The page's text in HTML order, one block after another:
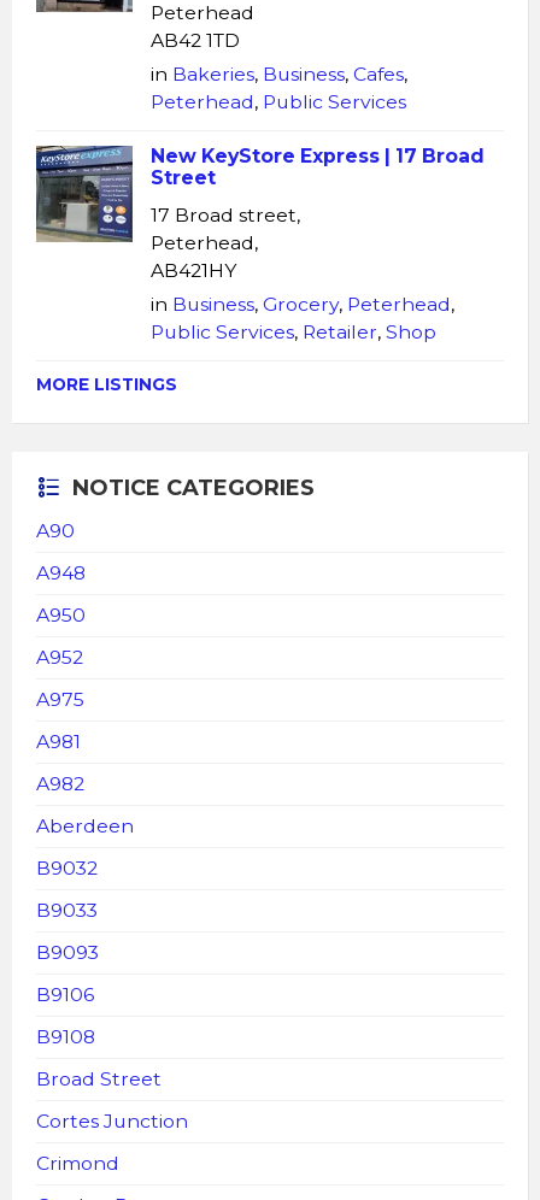
Peterhead
AB42 1TD
in Bakeries, Business, Cafes,
Peterhead, Public Services
New KeyStore Express | 17 Broad
Street
17 Broad street,
Peterhead,
AB421HY
in Business, Grocery, Peterhead,
Public Services, Retailer, Shop
MORE LISTINGS
NOTICE CATEGORIES
A90
A948
A950
A952
A975
A981
A982
Aberdeen
B9032
B9033
B9093
B9106
B9108
Broad Street
Cortes Junction
Crimond